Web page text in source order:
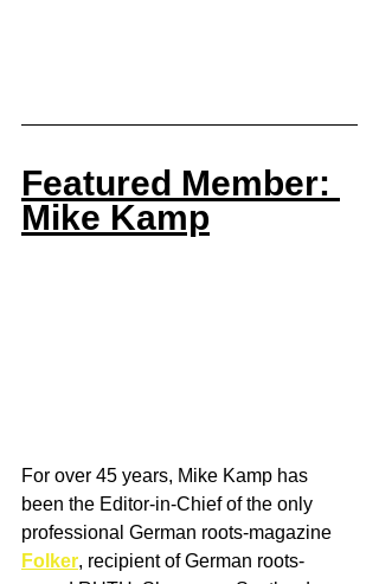
Featured Member:
Mike Kamp
For over 45 years, Mike Kamp has
been the Editor-in-Chief of the only
professional German roots-magazine
Folker, recipient of German roots-